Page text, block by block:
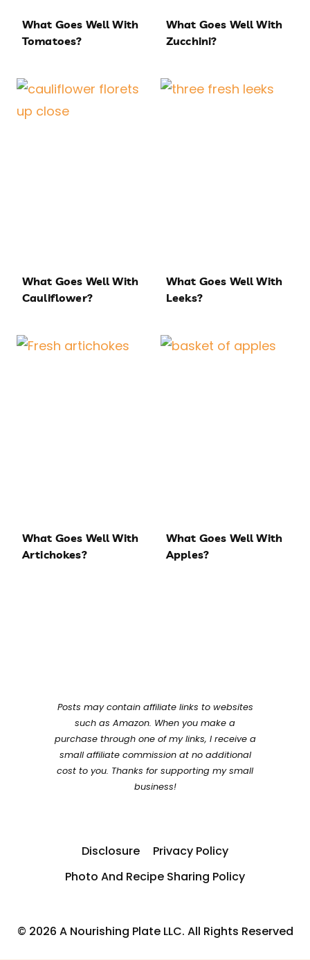
What Goes Well With
Tomatoes?
What Goes Well With
Zucchini?
What Goes Well With
Cauliflower?
What Goes Well With
Leeks?
What Goes Well With
Artichokes?
What Goes Well With
Apples?
Posts may contain affiliate links to websites
such as Amazon. When you make a
purchase through one of my links, I receive a
small affiliate commission at no additional
cost to you. Thanks for supporting my small
business!
Disclosure
Privacy Policy
Photo And Recipe Sharing Policy
© 2026 A Nourishing Plate LLC. All Rights Reserved